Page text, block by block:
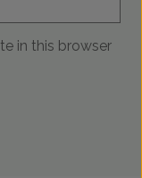
in this browser